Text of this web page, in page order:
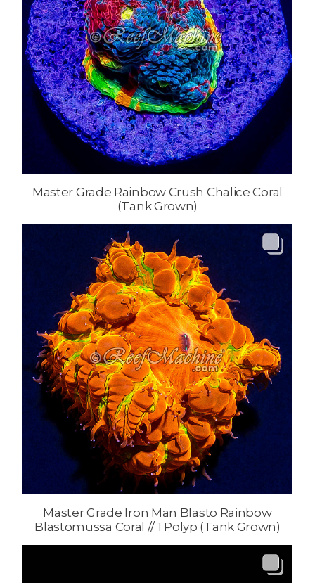
Master Grade Rainbow Crush Chalice Coral
(Tank Grown)
Master Grade Iron Man Blasto Rainbow
Blastomussa Coral // 1 Polyp (Tank Grown)